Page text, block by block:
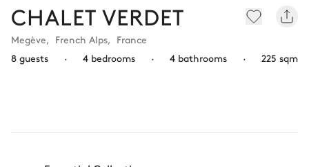
CHALET VERDET
Megève, French Alps, France
8 guests
· 4 bedrooms · 4 bathrooms · 225 sqm